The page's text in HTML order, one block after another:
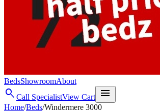
BedsShowroomAbout
search Call SpecialistView Cart menu
Home/Beds/Windermere 3000